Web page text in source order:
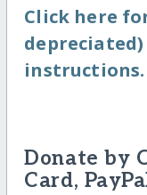
Click here
instructions.
Donate by
Card,